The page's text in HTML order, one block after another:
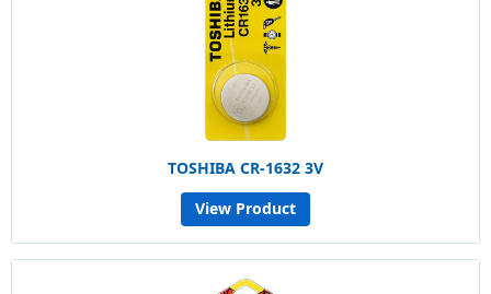
TOSHIBA CR-1632 3V
View Product